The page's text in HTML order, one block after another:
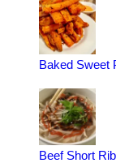
Baked Sweet
Beef Short